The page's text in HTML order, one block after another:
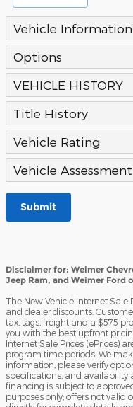
Vehicle Information
Options
VEHICLE HISTORY
Title History
Vehicle Rating
Vehicle Assessment
Submit
Disclaimer for: Weimer
Jeep Ram, and Weimer Ford
The New Vehicle Internet Sale
and dealer discounts.
tax, tags, freight and a $575
you with the best upfront
Internet Sale Prices (ePrices)
program time periods. We
information; please verify
specifications, and availability
financing is subject to
purposes only; offers not valid